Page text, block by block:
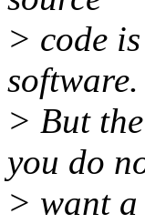
> code
software.
> But
you do
> want